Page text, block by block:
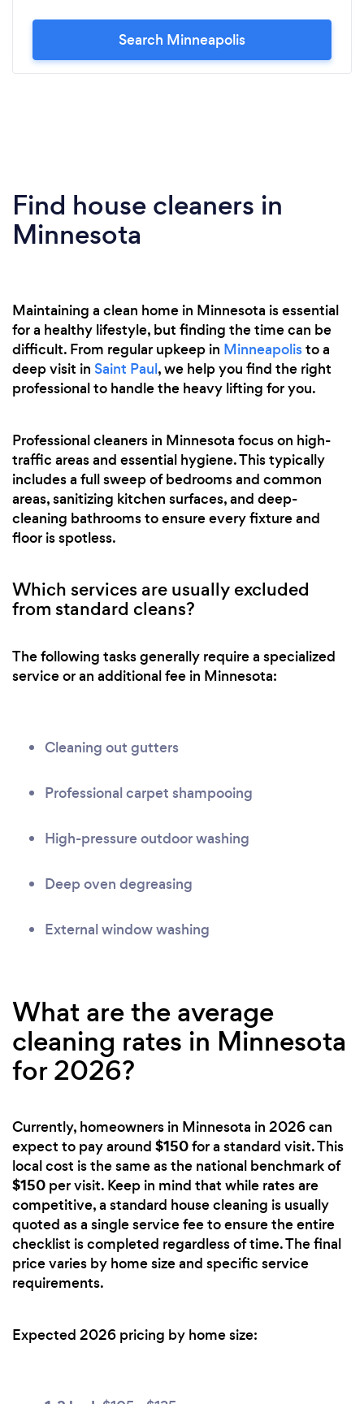
Search Minneapolis
Find house cleaners in
Minnesota
Maintaining a clean home in Minnesota is essential
for a healthy lifestyle, but finding the time can be
difficult. From regular upkeep in Minneapolisto a
deep visit in Saint Paul, we help you find the right
professional to handle the heavy lifting for you.
Professional cleaners in Minnesota focus on high-
traffic areas and essential hygiene. This typically
includes a full sweep of bedrooms and common
areas, sanitizing kitchen surfaces, and deep-
cleaning bathrooms to ensure every fixture and
floor is spotless.
Which services are usually excluded
from standard cleans?
The following tasks generally require a specialized
service or an additional fee in Minnesota:
Cleaning out gutters
Professional carpet shampooing
High-pressure outdoor washing
Deep oven degreasing
External window washing
What are the average
cleaning rates in Minnesota
for 2026?
Currently, homeowners in Minnesota in 2026 can
expect to pay around $150for a standard visit. This
local cost is the same as the national benchmark of
$150 per visit. Keep in mind that while rates are
competitive, a standard house cleaning is usually
quoted as a single service fee to ensure the entire
checklist is completed regardless of time. The final
price varies by home size and specific service
requirements.
Expected 2026 pricing by home size: